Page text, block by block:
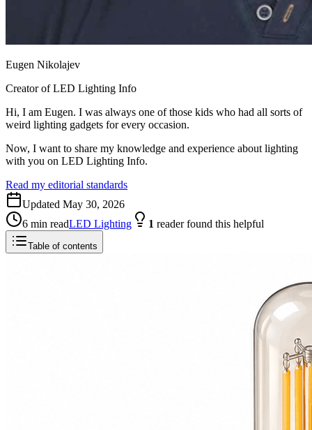
Eugen Nikolajev
Creator of LED Lighting Info
Hi, I am Eugen. I was always one of those kids who had all sorts of
weird lighting gadgets for every occasion.
Now, I want to share my knowledge and experience about lighting
with you on LED Lighting Info.
Read my editorial standards
Updated May 30, 2026
6 min readLED Lighting 1 readerfound this helpful
Table of contents